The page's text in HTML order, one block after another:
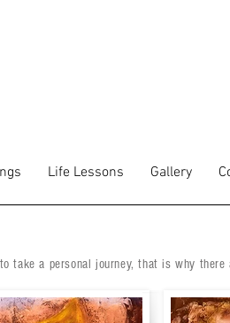
Life Lessons Gallery
take a personal journey, that is why there